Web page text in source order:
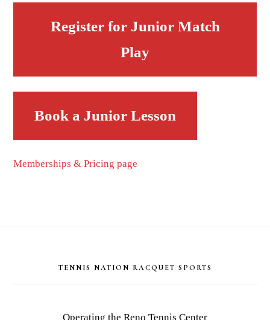
Register for Junior Match
Play
Book a Junior Lesson
Memberships & Pricing page
TENNIS NATION RACQUET SPORTS
Operating the Reno Tennis Center